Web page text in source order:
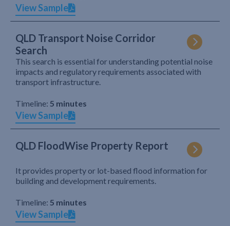
View Sample
QLD Transport Noise Corridor
Search
This search is essential for understanding potential noise
impacts and regulatory requirements associated with
transport infrastructure.
Timeline: 5 minutes
View Sample
QLD FloodWise Property Report
It provides property or lot-based flood information for
building and development requirements.
Timeline: 5 minutes
View Sample